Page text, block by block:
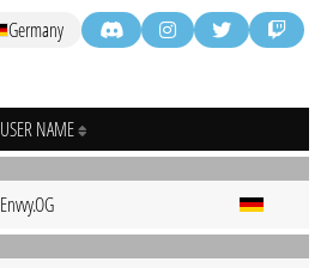
Germany
USER NAME
Envvy.OG